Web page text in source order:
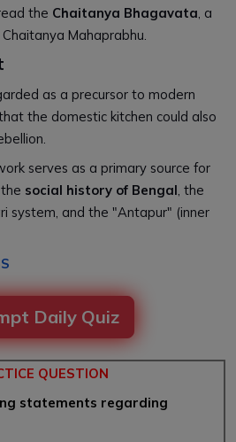
the Chaitanya Bhagavata , a
Mahaprabhu.
as a precursor to modern
the domestic kitchen could also
serves as a primary source for
social history of Bengal , the
system, and the "Antapur" (inner
Daily Quiz
QUESTION
statements regarding